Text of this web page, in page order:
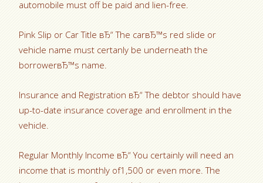
automobile must off be paid and lien-free.
Pink Slip or Car Title вЂ“ The carвЂ™s red slide or
vehicle name must certanly be underneath the
borrowerвЂ™s name.
Insurance and Registration вЂ“ The debtor should have
up-to-date insurance coverage and enrollment in the
vehicle.
Regular Monthly Income вЂ“ You certainly will need an
income that is monthly of1,500 or even more. The